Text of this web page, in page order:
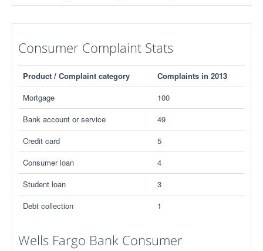
Consumer Complaint Stats
Product / Complaint category
Complaints in 2013
Mortgage
100
Bank account or service
49
Credit card
5
Consumer loan
4
Student loan
3
Debt collection
1
Wells Fargo Bank Consumer